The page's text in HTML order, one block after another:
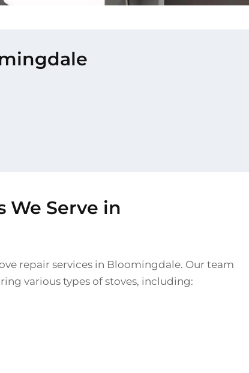
We Serve in
repair services in Bloomingdale. Our team
various types of stoves, including: